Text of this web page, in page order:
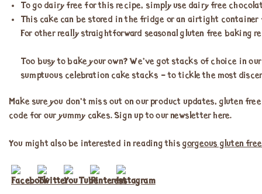
To go dairy free for this recipe, simply use dairy free
This cake can be stored in the fridge or an airtight
For other really straightforward seasonal gluten free baking
Too busy to bake your own? We’ve got stacks of choice in
sumptuous celebration cake stacks – to tickle the most
Make sure you don’t miss out on our product updates, gluten
code for our yummy cakes. Sign up to our newsletter here.
You might also be interested in reading this gorgeous gluten